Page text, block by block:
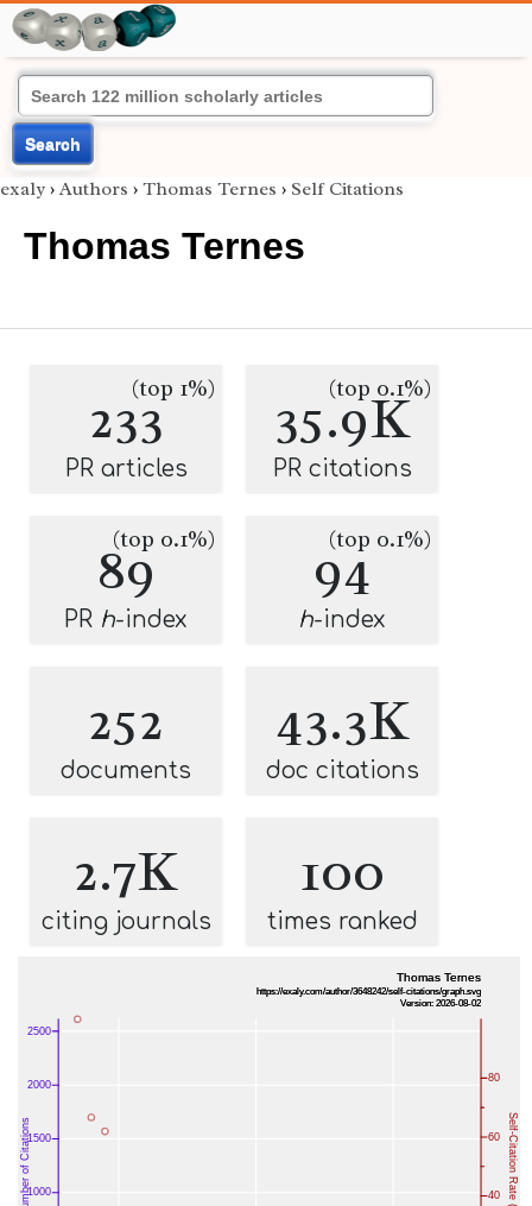
Search
exaly › Authors › Thomas Ternes › Self Citations
Thomas Ternes
233(top 1%)
PR articles
35.9K
(top 0.1%)
PR citations
89
(top 0.1%)
PR h-index
94
(top 0.1%)
h-index
252
documents
43.3K
doc citations
2.7K
citing journals
100
times ranked